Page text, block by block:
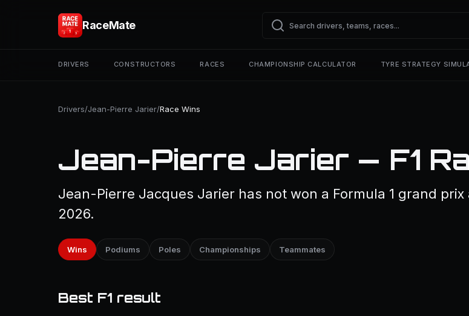
RaceMate
DRIVERS CONSTRUCTORS RACES CHAMPIONSHIP CALCULATOR TYRE STRATEGY
Drivers/Jean-Pierre Jarier/Race Wins
Jean-Pierre Jarier — F1
Jean-Pierre Jacques Jarier has not won a Formula 1 grand prix
2026.
Wins Podiums Poles Championships Teammates
Best F1 result